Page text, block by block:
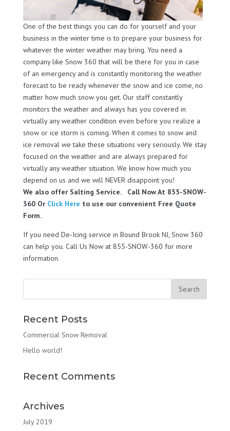
One of the best things you can do for yourself and your
business in the winter time is to prepare your business for
whatever the winter weather may bring. You need a
company like Snow 360 that will be there for you in case
of an emergency and is constantly monitoring the weather
forecast to be ready whenever the snow and ice come, no
matter how much snow you get. Our staff constantly
monitors the weather and always has you covered in
virtually any weather condition even before you realize a
snow or ice storm is coming. When it comes to snow and
ice removal we take these situations very seriously. We stay
focused on the weather and are always prepared for
virtually any weather situation. We know how much you
depend on us and we will NEVER disappoint you!
We also offer Salting Service. Call Now At 855-SNOW-
360 Or Click Here to use our convenient Free Quote
Form.
If you need De-Icing service in Bound Brook NJ, Snow 360
can help you. Call Us Now at 855-SNOW-360 for more
information.
Recent Posts
Commercial Snow Removal
Hello world!
Recent Comments
Archives
July 2019